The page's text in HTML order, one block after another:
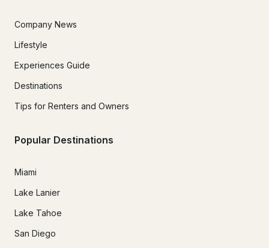
Company News
Lifestyle
Experiences Guide
Destinations
Tips for Renters and Owners
Popular Destinations
Miami
Lake Lanier
Lake Tahoe
San Diego